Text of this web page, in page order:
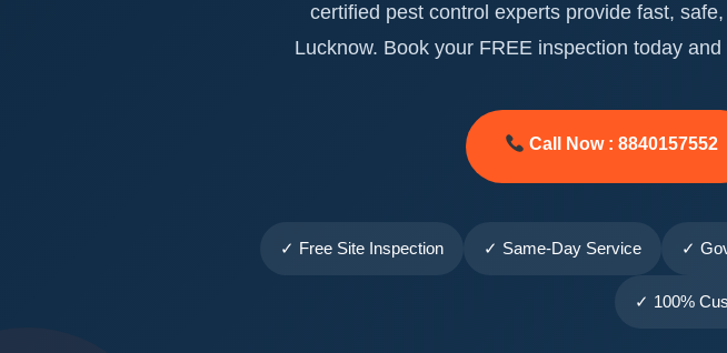
certified pest control experts provide fast,
Lucknow. Book your FREE inspection today
Call Now : 8840157552
✓ Free Site Inspection ✓ Same-Day Service ✓
✓ 100%